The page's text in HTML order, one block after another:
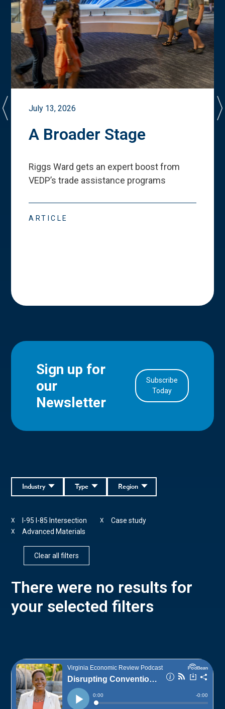
July 13, 2026
A Broader Stage
Riggs Ward gets an expert boost from
VEDP’s trade assistance programs
ARTICLE
Sign up for
our
Newsletter
Subscribe
Today
Region
Type
Industry
I-95 I-85 Intersection
X Case study
X
Advanced Materials
X
Clear all filters
There were no results for
your selected filters